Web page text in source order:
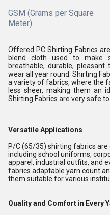
GSM (Grams per Square
Meter)
Offered PC Shirting Fabrics
blend cloth used to make
breathable, durable,
wear all year round. Shirting
a variety of fabrics, where the
less sheer, making them an
Shirting Fabrics are very safe
Versatile Applications
P/C (65/35) shirting fabrics
including school uniforms,
apparel, industrial outfits, and
fabrics adaptable yarn count
them suitable for various
Quality and Comfort in Every